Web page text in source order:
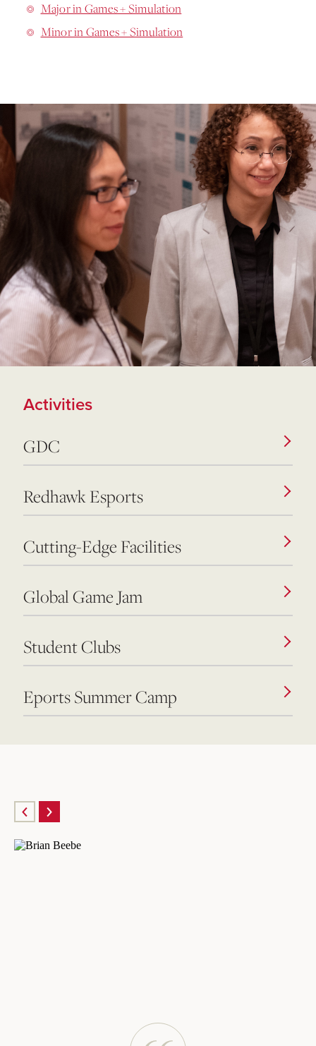
Major in Games + Simulation
Minor in Games + Simulation
Activities
GDC
Redhawk Esports
Cutting-Edge Facilities
Global Game Jam
Student Clubs
Eports Summer Camp